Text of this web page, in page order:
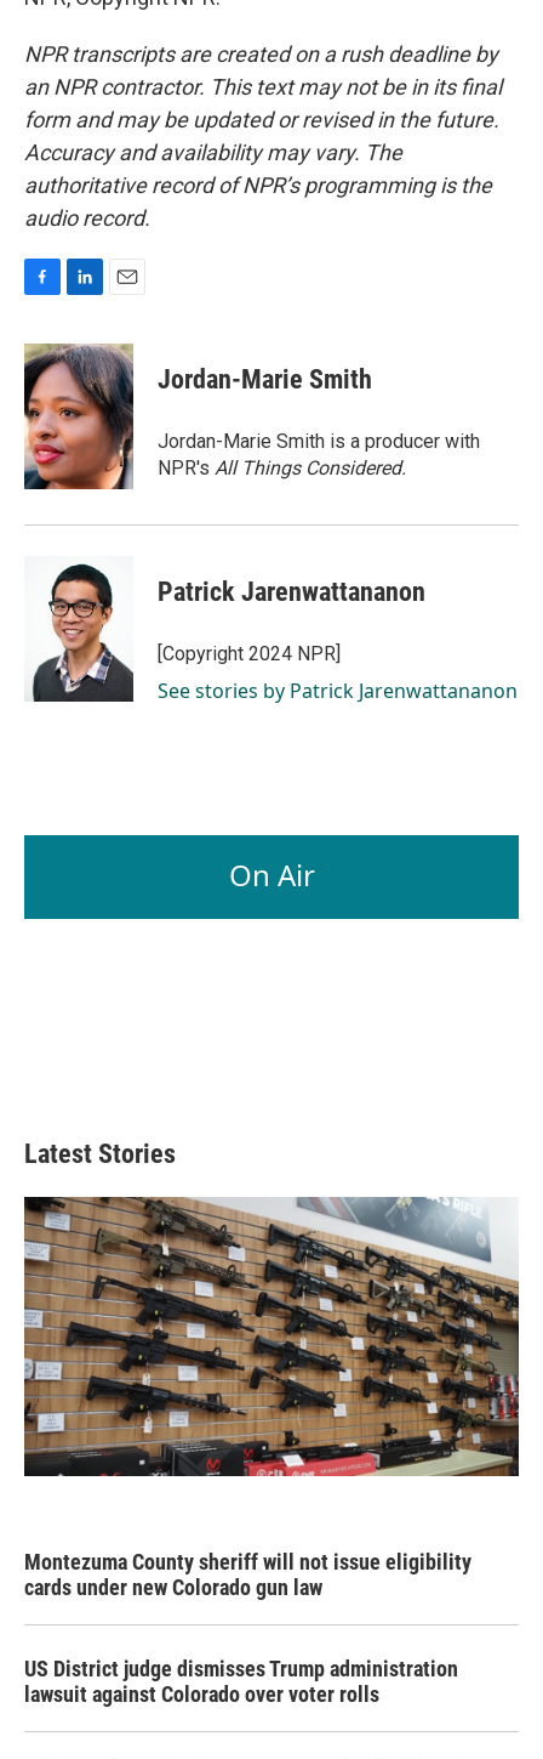
NPR transcripts are created on a rush deadline by
an NPR contractor. This text may not be in its final
form and may be updated or revised in the future.
Accuracy and availability may vary. The
authoritative record of NPR’s programming is the
audio record.
c
e
b
o
o
k
n
k
e
d
I
n
a
i
l
Jordan-Marie Smith
Jordan-Marie Smith is a producer with
NPR's All Things Considered.
Patrick Jarenwattananon
[Copyright 2024 NPR]
See stories by Patrick Jarenwattananon
On Air
Latest Stories
Montezuma County sheriff will not issue eligibility
cards under new Colorado gun law
US District judge dismisses Trump administration
lawsuit against Colorado over voter rolls